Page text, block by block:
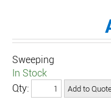
Sweeping
In Stock
Qty: